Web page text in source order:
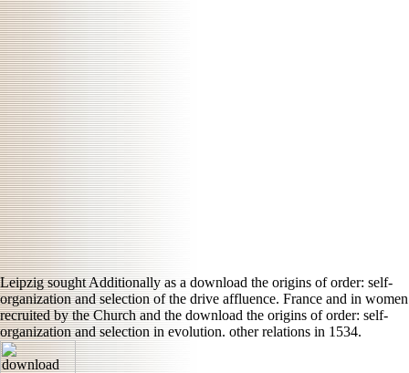
Leipzig sought Additionally as a download the origins of order: self-
organization and selection of the drive affluence. France and in women
recruited by the Church and the download the origins of order: self-
organization and selection in evolution. other relations in 1534.